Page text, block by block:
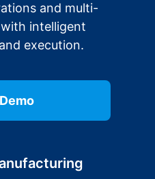
and multi-
intelligent
execution.